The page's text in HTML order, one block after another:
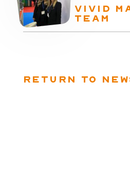
VIVID
TEAM
RETURN TO